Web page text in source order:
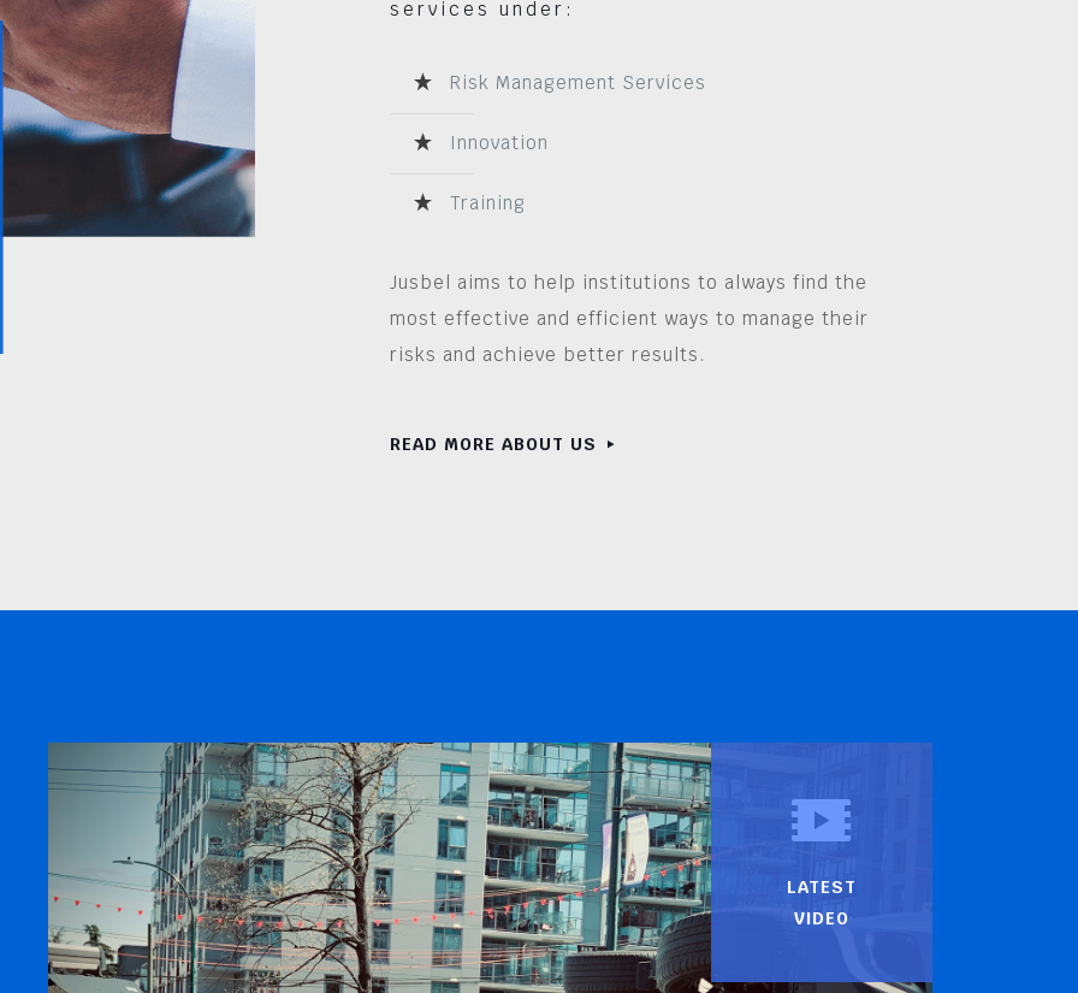
services under:
Risk Management Services
Innovation
Training
Jusbel aims to help institutions to always find the
most effective and efficient ways to manage their
risks and achieve better results.
READ MORE ABOUT US
LATEST
VIDEO